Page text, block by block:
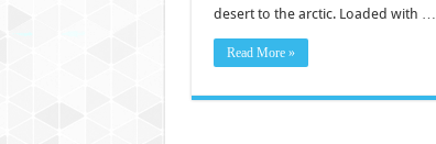
desert to the arctic. Loaded with …
Read More »